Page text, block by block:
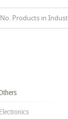
No. Products in